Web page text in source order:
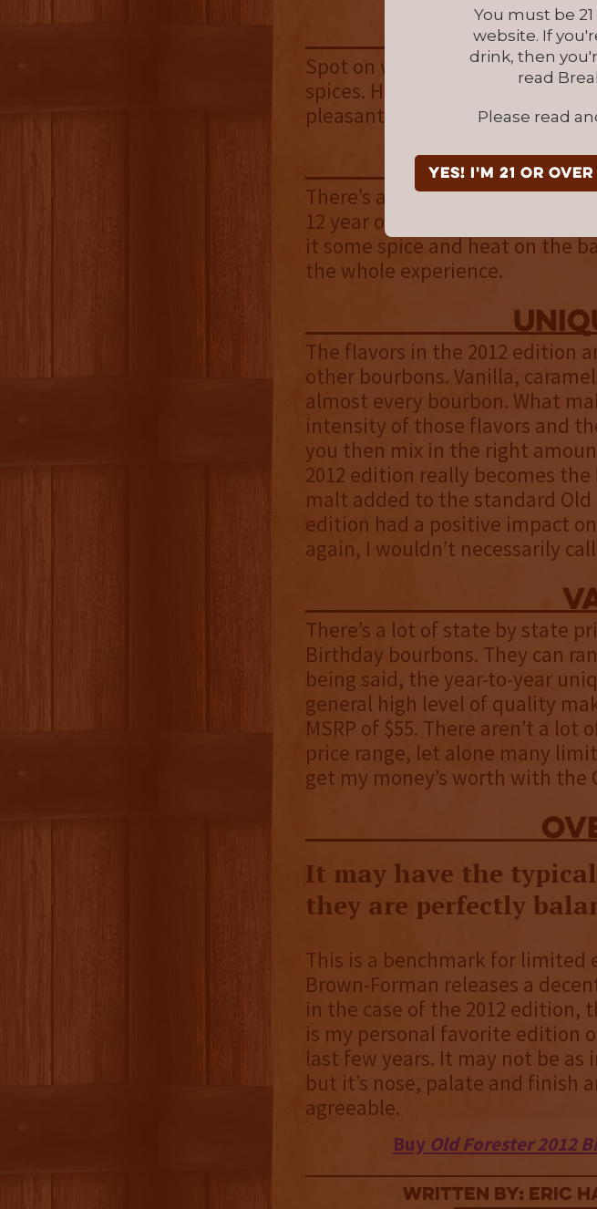
You must be
website. If
drink, then
read
Please read
YES! I'm 21 or over
Spot on with the nose, with
spices. Hints of rye spices also
pleasant and agreeable.
There’s a little bit of dryness
12 year old bourbon this
it some spice and heat on the
the whole experience.
The flavors in the 2012 edition
other bourbons. Vanilla,
almost every bourbon. What
intensity of those flavors and
you then mix in the right
2012 edition really becomes
malt added to the standard
edition had a positive impact
again, I wouldn’t necessarily
There’s a lot of state by state
Birthday bourbons. They can
being said, the year-to-year
general high level of quality
MSRP of $55. There aren’t a
price range, let alone many
get my money’s worth with the
It may have the
they are perfectly
This is a benchmark for limited
Brown-Forman releases a
in the case of the 2012 edition,
is my personal favorite edition
last few years. It may not be as
but it’s nose, palate and finish
agreeable.
Buy Old Forester 2012
Written By: Eric